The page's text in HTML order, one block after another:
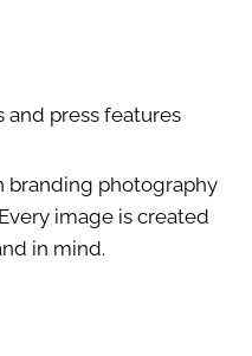
and press features
branding photography
image is created
in mind.